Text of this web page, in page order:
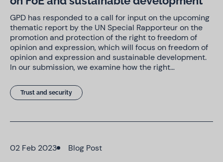
GPD has responded to a call for input on the upcoming
thematic report by the UN Special Rapporteur on the
promotion and protection of the right to freedom of
opinion and expression, which will focus on freedom of
opinion and expression and sustainable development.
In our submission, we examine how the right…
Trust and security
02 Feb 2023 Blog Post